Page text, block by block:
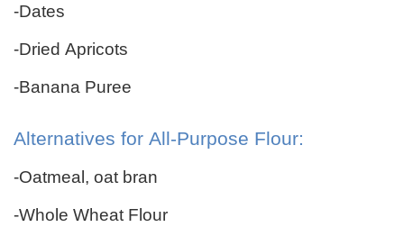
-Dates
-Dried Apricots
-Banana Puree
Alternatives for All-Purpose Flour:
-Oatmeal, oat bran
-Whole Wheat Flour